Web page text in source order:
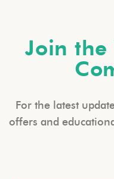
Join the
For the latest
offers and